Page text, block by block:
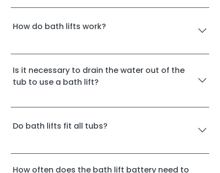
How do bath lifts work?
Is it necessary to drain the water out of the
tub to use a bath lift?
Do bath lifts fit all tubs?
How often does the bath lift battery need to